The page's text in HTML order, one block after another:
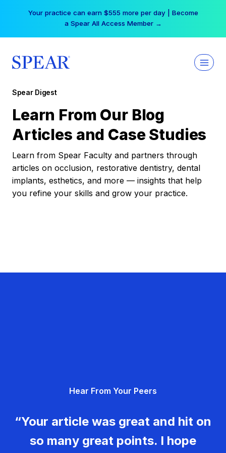
Your practice can earn $555 more per day | Become
a Spear All Access Member →
Spear Digest
Learn From Our Blog
Articles and Case Studies
Learn from Spear Faculty and partners through
articles on occlusion, restorative dentistry, dental
implants, esthetics, and more — insights that help
you refine your skills and grow your practice.
Hear From Your Peers
“Your article was great and hit on
so many great points. I hope